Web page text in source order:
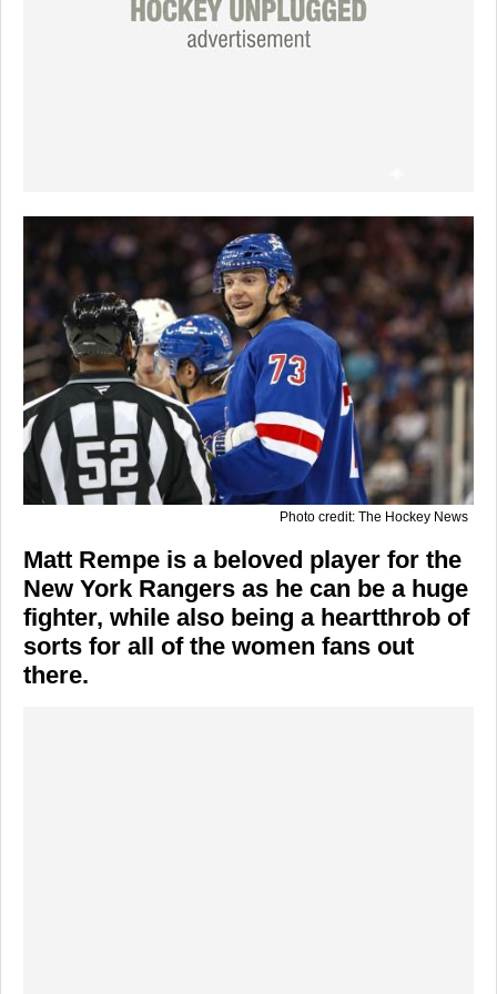
Photo credit: The Hockey News
Matt Rempe is a beloved player for the
New York Rangers as he can be a huge
fighter, while also being a heartthrob of
sorts for all of the women fans out
there.